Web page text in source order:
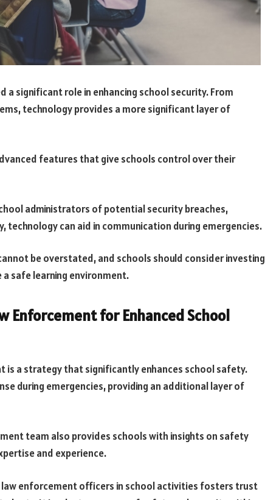
a significant role in enhancing school security. From
technology provides a more significant layer of
features that give schools control over their
administrators of potential security breaches,
technology can aid in communication during emergencies.
be overstated, and schools should consider investing
safe learning environment.
Enforcement for Enhanced School
is a strategy that significantly enhances school safety.
during emergencies, providing an additional layer of
team also provides schools with insights on safety
and experience.
enforcement officers in school activities fosters trust